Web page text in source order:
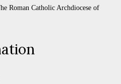
Roman Catholic Archdiocese of